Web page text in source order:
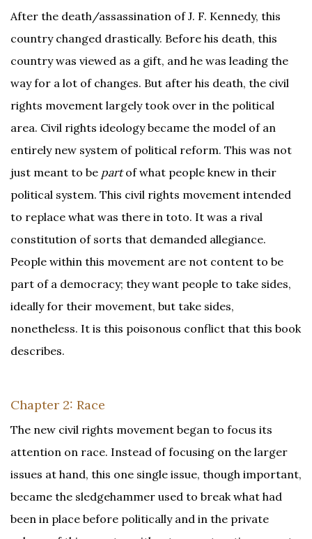
After the death/assassination of J. F. Kennedy, this
country changed drastically. Before his death, this
country was viewed as a gift, and he was leading the
way for a lot of changes. But after his death, the civil
rights movement largely took over in the political
area. Civil rights ideology became the model of an
entirely new system of political reform. This was not
just meant to be partof what people knew in their
political system. This civil rights movement intended
to replace what was there in toto. It was a rival
constitution of sorts that demanded allegiance.
People within this movement are not content to be
part of a democracy; they want people to take sides,
ideally for their movement, but take sides,
nonetheless. It is this poisonous conflict that this book
describes.
Chapter 2: Race
The new civil rights movement began to focus its
attention on race. Instead of focusing on the larger
issues at hand, this one single issue, though important,
became the sledgehammer used to break what had
been in place before politically and in the private